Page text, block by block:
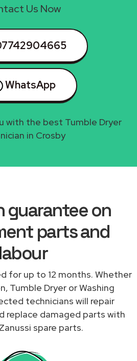
Us Now
WhatsApp
with the best Tumble Dryer
in Crosby
guarantee on
parts and
labour
for up to 12 months. Whether
Tumble Dryer or Washing
technicians will repair
replace damaged parts with
spare parts.